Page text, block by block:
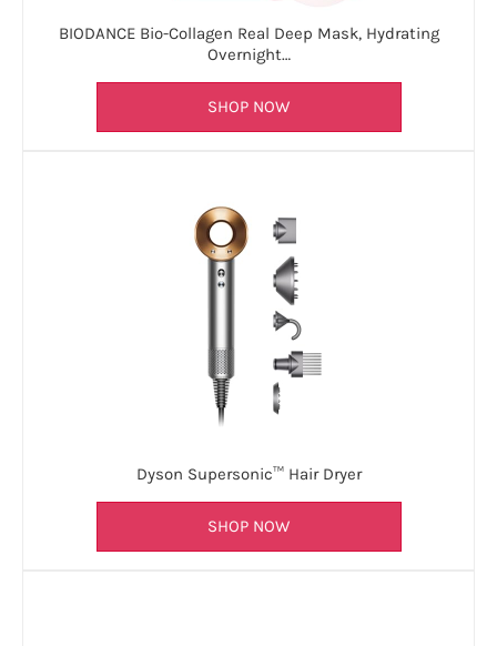
BIODANCE Bio-Collagen Real Deep Mask, Hydrating
Overnight…
SHOP NOW
Dyson Supersonic™ Hair Dryer
SHOP NOW